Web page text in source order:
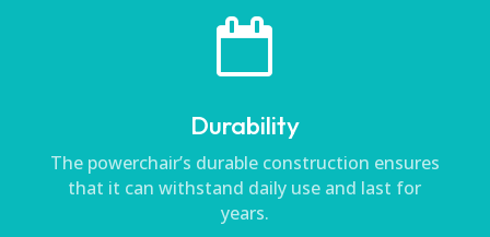

Durability
The powerchair’s durable construction ensures
that it can withstand daily use and last for
years.